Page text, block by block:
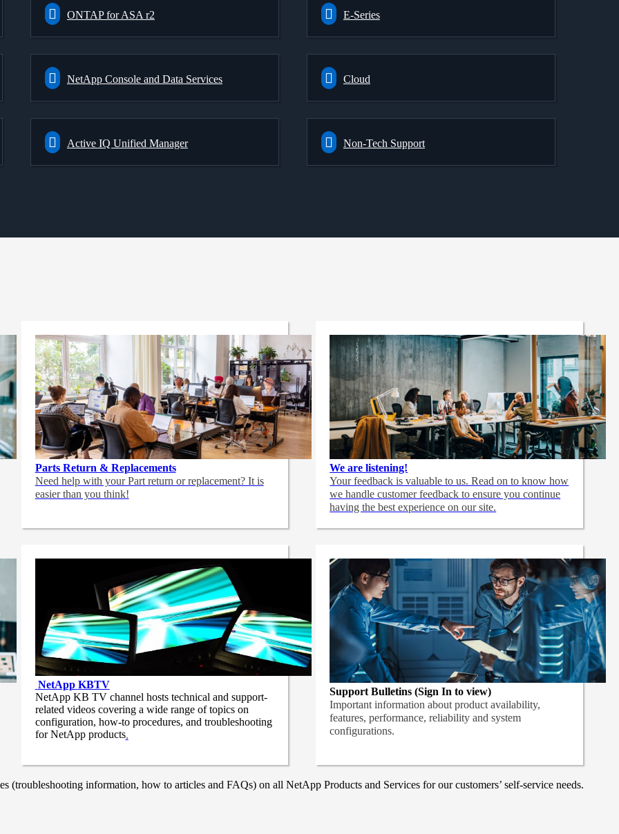
ONTAP for ASA r2 E-Series
NetApp Console and Data Services Cloud
Active IQ Unified Manager Non-Tech Support
Parts Return & Replacements
Need help with your Part return or replacement? It is
easier than you think!
We are listening!
Your feedback is valuable to us. Read on to know how
we handle customer feedback to ensure you continue
having the best experience on our site.
NetApp KBTV
NetApp KB TV channel hosts technical and support-
related videos covering a wide range of topics on
configuration, how-to procedures, and troubleshooting
for NetApp products.
Support Bulletins (Sign In to view)
Important information about product availability,
features, performance, reliability and system
configurations.
information, how to articles and FAQs) on all NetApp Products and Services for our customers’ self-service needs.